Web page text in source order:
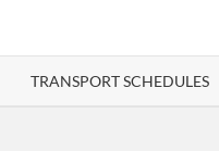
TRANSPORT SCHEDULES